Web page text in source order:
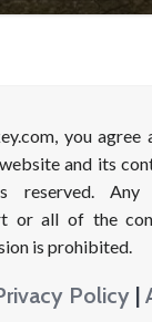
you agree
and its
reserved. Any
or all of the
is prohibited.
Policy |